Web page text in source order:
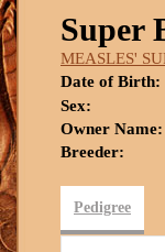
Super
MEASLES'
Date of Birth:
Sex:
Owner Name:
Breeder:
Pedigree